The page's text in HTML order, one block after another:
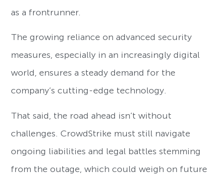
as a frontrunner.
The growing reliance on advanced security
measures, especially in an increasingly digital
world, ensures a steady demand for the
company’s cutting-edge technology.
That said, the road ahead isn’t without
challenges. CrowdStrike must still navigate
ongoing liabilities and legal battles stemming
from the outage, which could weigh on future